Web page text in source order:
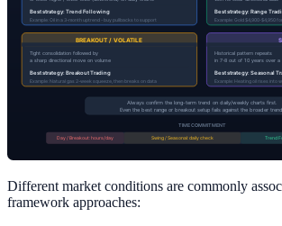
Different market conditions are commonly
framework approaches: